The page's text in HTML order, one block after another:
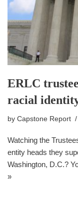
ERLC
racial
by Capstone Report
Watching the
entity heads they
Washington, D.C.?
»